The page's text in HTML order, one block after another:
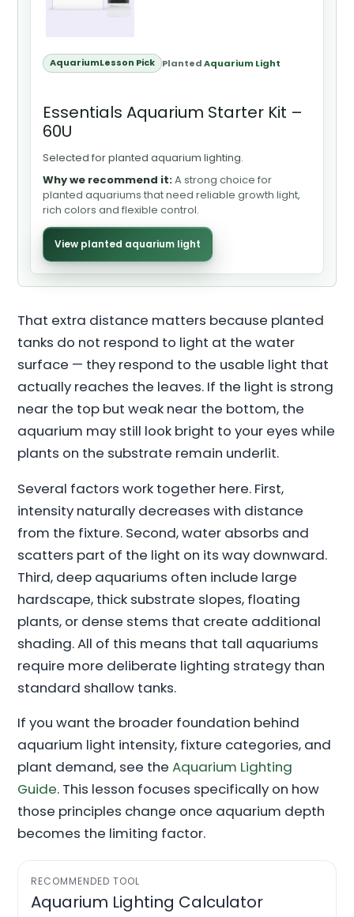
AquariumLesson Pick PlantedAquarium Light
Essentials Aquarium Starter Kit –
60U
Selected for planted aquarium lighting.
Why we recommend it:A strong choice for
planted aquariums that need reliable growth light,
rich colors and flexible control.
View planted aquarium light
That extra distance matters because planted
tanks do not respond to light at the water
surface — they respond to the usable light that
actually reaches the leaves. If the light is strong
near the top but weak near the bottom, the
aquarium may still look bright to your eyes while
plants on the substrate remain underlit.
Several factors work together here. First,
intensity naturally decreases with distance
from the fixture. Second, water absorbs and
scatters part of the light on its way downward.
Third, deep aquariums often include large
hardscape, thick substrate slopes, floating
plants, or dense stems that create additional
shading. All of this means that tall aquariums
require more deliberate lighting strategy than
standard shallow tanks.
If you want the broader foundation behind
aquarium light intensity, fixture categories, and
plant demand, see theAquarium Lighting
Guide. This lesson focuses specifically on how
those principles change once aquarium depth
becomes the limiting factor.
RECOMMENDED TOOL
Aquarium Lighting Calculator